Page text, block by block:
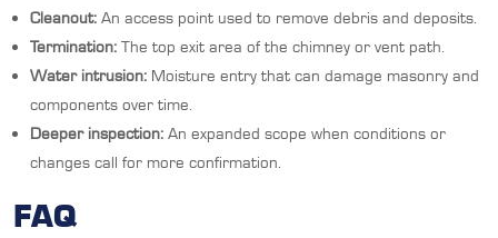
Cleanout: An access point used to remove debris and deposits.
Termination: The top exit area of the chimney or vent path.
Water intrusion: Moisture entry that can damage masonry and
components over time.
Deeper inspection: An expanded scope when conditions or
changes call for more confirmation.
FAQ